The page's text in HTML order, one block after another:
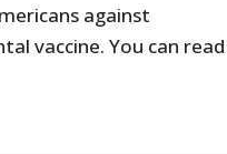
against
vaccine. You can read